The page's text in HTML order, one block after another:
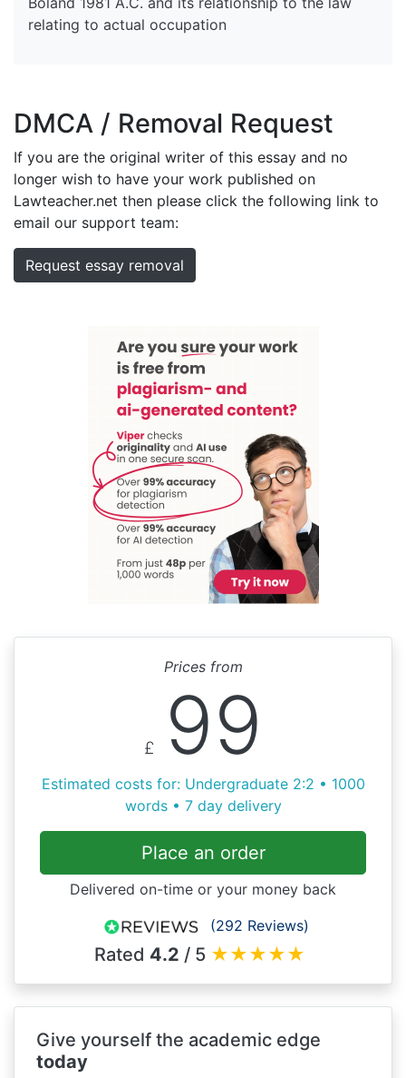
relating to actual occupation
DMCA / Removal Request
If you are the original writer of this essay and no
longer wish to have your work published on
Lawteacher.net then please click the following link to
email our support team:
Request essay removal
Prices from
£ 99
Estimated costs for: Undergraduate 2:2 • 1000
words • 7 day delivery
Place an order
Delivered on-time or your money back
(292 Reviews)
Rated 4.2 / 5 ★★★★★
Give yourself the academic edge
today